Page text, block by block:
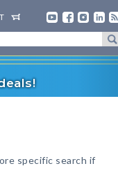
specific search if